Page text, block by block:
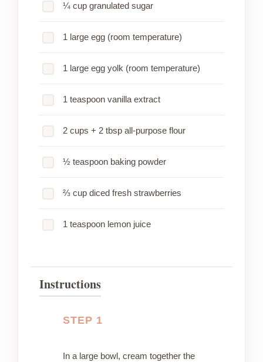
¼ cup granulated sugar
1 large egg (room temperature)
1 large egg yolk (room temperature)
1 teaspoon vanilla extract
2 cups + 2 tbsp all-purpose flour
½ teaspoon baking powder
⅔ cup diced fresh strawberries
1 teaspoon lemon juice
Instructions
STEP 1
In a large bowl, cream together the